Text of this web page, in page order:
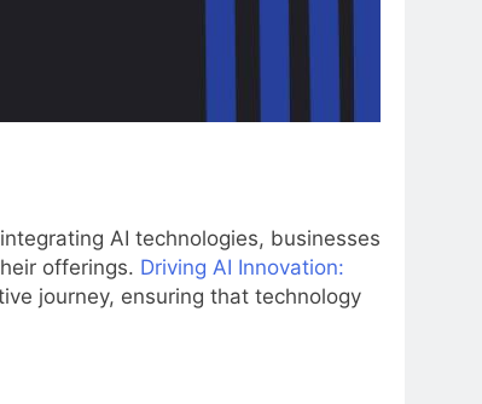
AI technologies, businesses
offerings. Driving AI Innovation:
journey, ensuring that technology